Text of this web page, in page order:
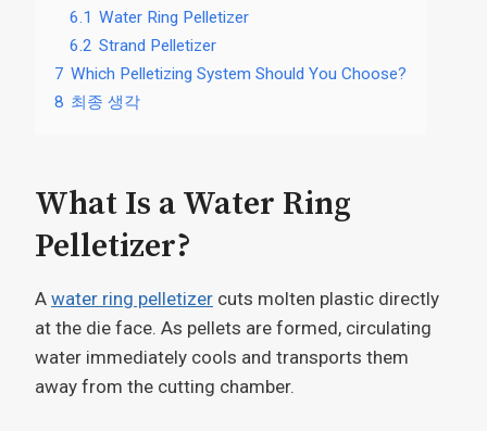
6.1 Water Ring Pelletizer
6.2 Strand Pelletizer
7 Which Pelletizing System Should You Choose?
8 최종 생각
What Is a Water Ring
Pelletizer?
A water ring pelletizer cuts molten plastic directly
at the die face. As pellets are formed, circulating
water immediately cools and transports them
away from the cutting chamber.